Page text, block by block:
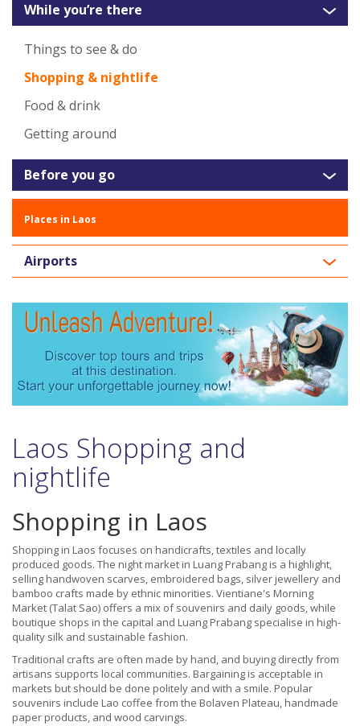
While you’re there
Things to see & do
Shopping & nightlife
Food & drink
Getting around
Before you go
Places in Laos
Airports
Laos Shopping and
nightlife
Shopping in Laos
Shopping in Laos focuses on handicrafts, textiles and locally
produced goods. The night market in Luang Prabang is a highlight,
selling handwoven scarves, embroidered bags, silver jewellery and
bamboo crafts made by ethnic minorities. Vientiane's Morning
Market (Talat Sao) offers a mix of souvenirs and daily goods, while
boutique shops in the capital and Luang Prabang specialise in high-
quality silk and sustainable fashion.
Traditional crafts are often made by hand, and buying directly from
artisans supports local communities. Bargaining is acceptable in
markets but should be done politely and with a smile. Popular
souvenirs include Lao coffee from the Bolaven Plateau, handmade
paper products, and wood carvings.